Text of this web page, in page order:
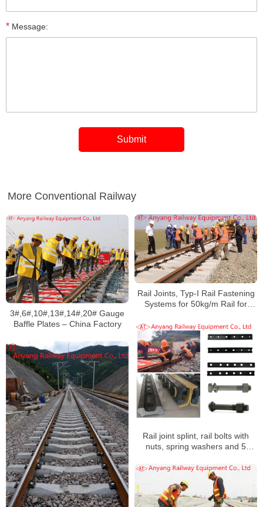
* Message:
More Conventional Railway
3#,6#,10#,13#,14#,20# Gauge
Baffle Plates – China Factory
Rail Joints, Typ-I Rail Fastening
Systems for 50kg/m Rail for
Cargo Yard
Rail joint splint, rail bolts with
nuts, spring washers and 5
Railway